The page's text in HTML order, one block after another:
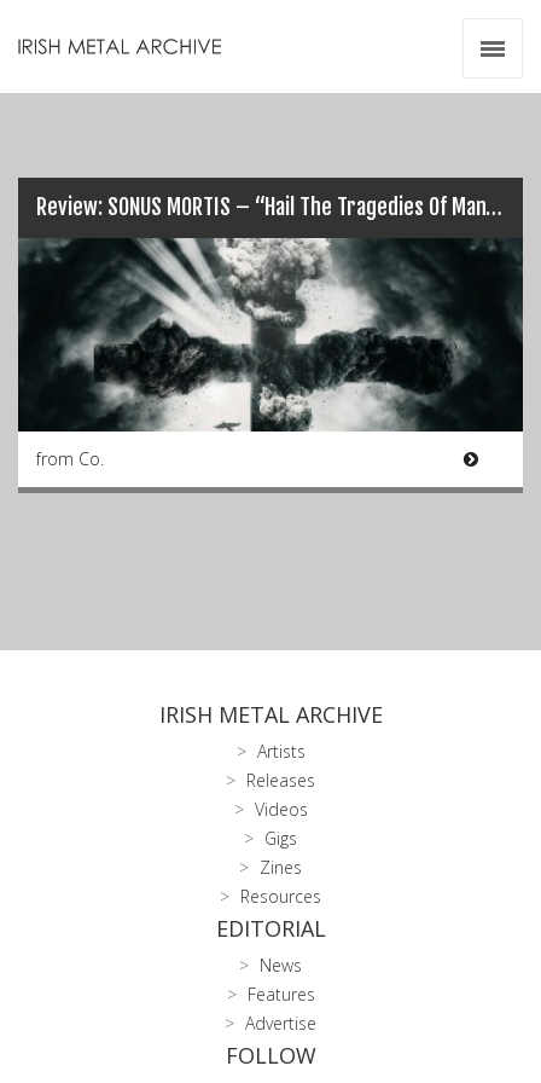
Review: SONUS MORTIS – “Hail The Tragedies Of Man”…
from Co.
IRISH METAL ARCHIVE
Artists
Releases
Videos
Gigs
Zines
Resources
EDITORIAL
News
Features
Advertise
FOLLOW
Videos
Zines
Resources